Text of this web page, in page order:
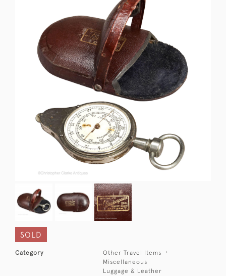
SOLD
Category
Other Travel Items
Miscellaneous
Luggage & Leather